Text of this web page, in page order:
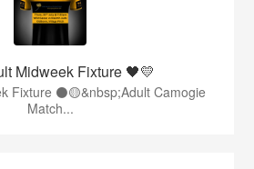
Midweek Fixture 🖤💛
Fixture ⚫️🟡&nbsp;Adult Camogie
Match...